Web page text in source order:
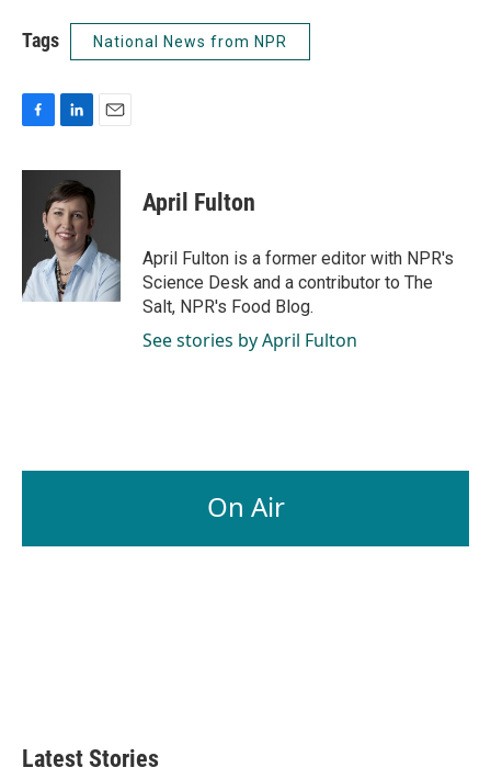
Tags National News from NPR
c
k
n
k
e
d
I
n
a
April Fulton
April Fulton is a former editor with NPR's
Science Desk and a contributor to The
Salt, NPR's Food Blog.
See stories by April Fulton
On Air
Latest Stories